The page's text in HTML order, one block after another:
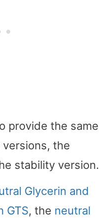
provide the same
the
stability version.
Glycerin and
GTS, the neutral